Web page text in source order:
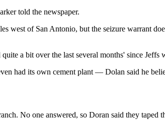
told the newspaper.
west of San Antonio, but the seizure warrant
a bit over the last several months' since Jeffs
had its own cement plant — Dolan said he
No one answered, so Doran said they taped